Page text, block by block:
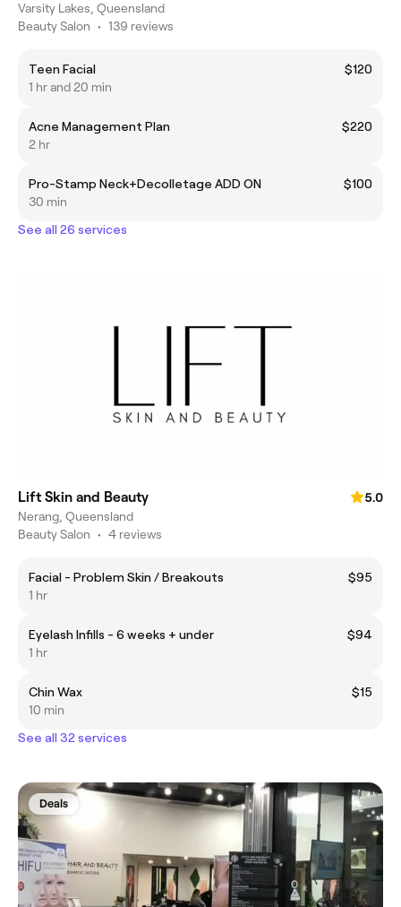
Varsity Lakes, Queensland
Beauty Salon • 139 reviews
Teen Facial
$120
1 hr and 20 min
Acne Management Plan
$220
2 hr
Pro-Stamp Neck+Decolletage ADD ON
$100
30 min
See all 26 services
Lift Skin and Beauty
5.0
Nerang, Queensland
Beauty Salon • 4 reviews
Facial - Problem Skin / Breakouts
$95
1 hr
Eyelash Infills - 6 weeks + under
$94
1 hr
Chin Wax
$15
10 min
See all 32 services
Deals